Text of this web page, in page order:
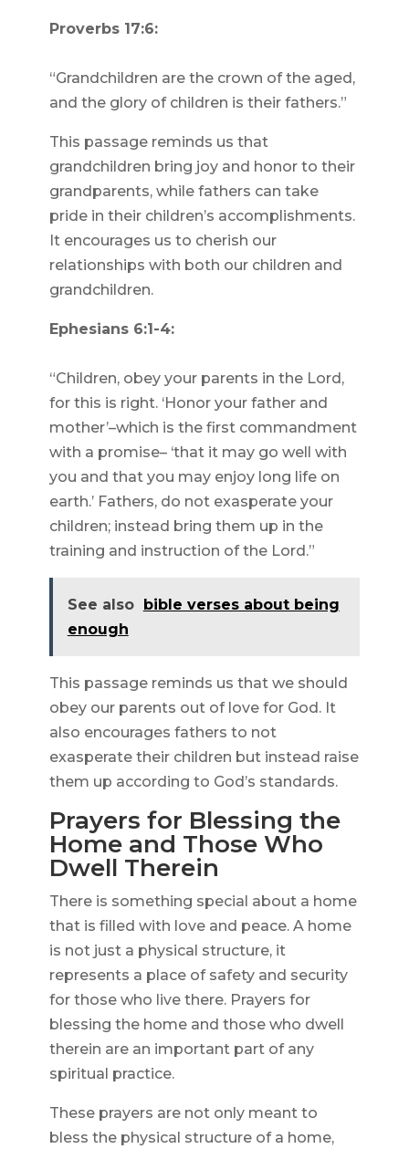
Proverbs 17:6:
“Grandchildren are the crown of the aged,
and the glory of children is their fathers.”
This passage reminds us that
grandchildren bring joy and honor to their
grandparents, while fathers can take
pride in their children’s accomplishments.
It encourages us to cherish our
relationships with both our children and
grandchildren.
Ephesians 6:1-4:
“Children, obey your parents in the Lord,
for this is right. ‘Honor your father and
mother’–which is the first commandment
with a promise– ‘that it may go well with
you and that you may enjoy long life on
earth.’ Fathers, do not exasperate your
children; instead bring them up in the
training and instruction of the Lord.”
See also
bible verses about being
enough
This passage reminds us that we should
obey our parents out of love for God. It
also encourages fathers to not
exasperate their children but instead raise
them up according to God’s standards.
Prayers for Blessing the
Home and Those Who
Dwell Therein
There is something special about a home
that is filled with love and peace. A home
is not just a physical structure, it
represents a place of safety and security
for those who live there. Prayers for
blessing the home and those who dwell
therein are an important part of any
spiritual practice.
These prayers are not only meant to
bless the physical structure of a home,